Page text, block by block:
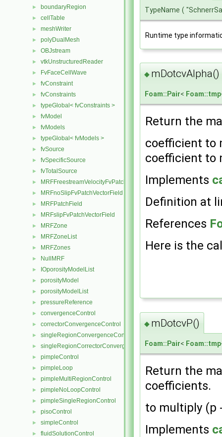
► boundaryRegion
► cellTable
► meshWriter
► polyDualMesh
► OBJstream
► vtkUnstructuredReader
► FvFaceCellWave
► fvConstraint
► fvConstraints
► typeGlobal< fvConstraints >
► fvModel
► fvModels
► typeGlobal< fvModels >
► fvSource
► fvSpecificSource
► fvTotalSource
► MRFFreestreamVelocityFvPatchVectorField
► MRFnoSlipFvPatchVectorField
► MRFPatchField
► MRFslipFvPatchVectorField
► MRFZone
► MRFZoneList
► MRFZones
► NullMRF
► IOporosityModelList
► porosityModel
► porosityModelList
► pressureReference
► convergenceControl
► correctorConvergenceControl
► singleRegionConvergenceControl
► singleRegionCorrectorConvergenceControl
► pimpleControl
► pimpleLoop
► pimpleMultiRegionControl
► pimpleNoLoopControl
► pimpleSingleRegionControl
► pisoControl
► simpleControl
► fluidSolutionControl
TypeName (
Runtime type
◆ mDotcvAlpha()
Foam::Pair< Foam::tmp
Return the
coefficient to
coefficient to
Implements
Definition at
References
Here is the
◆ mDotcvP()
Foam::Pair< Foam::tmp
Return the
coefficients.
to multiply (p
Implements